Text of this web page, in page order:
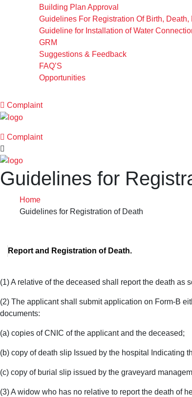
Building Plan Approval
Guidelines For Registration Of Birth,
Guideline for Installation of Water
GRM
Suggestions & Feedback
FAQ’S
Opportunities
Complaint
Complaint
Guidelines for
Home
Guidelines for Registration of Death
Report and Registration of Death.
(1) A relative of the deceased shall report the death as
(2) The applicant shall submit application on Form-B
documents:
(a) copies of CNIC of the applicant and the deceased;
(b) copy of death slip Issued by the hospital Indicating
(c) copy of burial slip issued by the graveyard
(3) A widow who has no relative to report the death of